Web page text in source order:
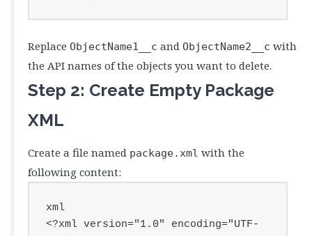
Replace ObjectName1__c and ObjectName2__c with
the API names of the objects you want to delete.
Step 2: Create Empty Package
XML
Create a file named package.xml with the
following content:
xml
<?xml version="1.0" encoding="UTF-